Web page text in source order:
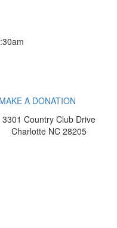
MAKE A DONATION
3301 Country Club Drive
Charlotte NC 28205